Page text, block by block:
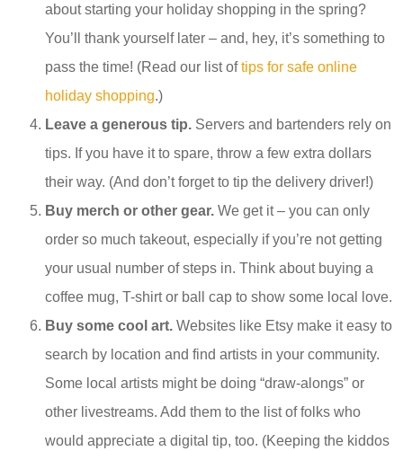
about starting your holiday shopping in the spring?
You’ll thank yourself later – and, hey, it’s something to
pass the time! (Read our list oftips for safe online
holiday shopping.)
Leave a generous tip. Servers and bartenders rely on
tips. If you have it to spare, throw a few extra dollars
their way. (And don’t forget to tip the delivery driver!)
Buy merch or other gear. We get it – you can only
order so much takeout, especially if you’re not getting
your usual number of steps in. Think about buying a
coffee mug, T-shirt or ball cap to show some local love.
Buy some cool art. Websites like Etsy make it easy to
search by location and find artists in your community.
Some local artists might be doing “draw-alongs” or
other livestreams. Add them to the list of folks who
would appreciate a digital tip, too. (Keeping the kiddos